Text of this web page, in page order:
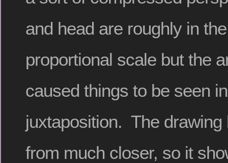
and head are roughly in
proportional scale but the
caused things to be seen
juxtaposition. The drawing
from much closer, so it